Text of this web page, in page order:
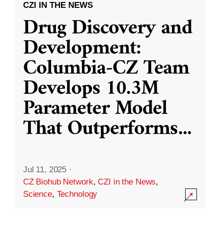
CZI IN THE NEWS
Drug Discovery and
Development:
Columbia-CZ Team
Develops 10.3M
Parameter Model
That Outperforms...
Jul 11, 2025 ·
CZ Biohub Network,CZI in the News,
Science, Technology